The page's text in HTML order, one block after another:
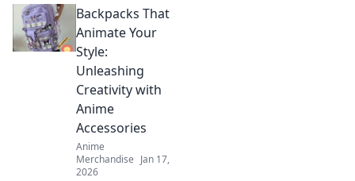
with vibrant anime
wall art! Discover
creative tips and
enchanting
designs for every
young fan.
Backpacks That
Animate Your
Style:
Unleashing
Creativity with
Anime
Accessories
Anime
Merchandise Jan 17,
2026